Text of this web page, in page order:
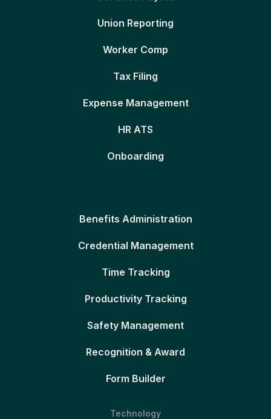
Union Reporting
Worker Comp
Tax Filing
Expense Management
HR ATS
Onboarding
Benefits Administration
Credential Management
Time Tracking
Productivity Tracking
Safety Management
Recognition & Award
Form Builder
Technology